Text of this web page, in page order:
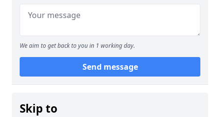
We aim to get back to you in 1 working day.
Send message
Skip to